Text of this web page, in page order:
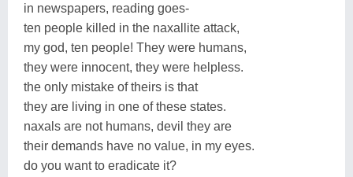
in newspapers, reading goes-
ten people killed in the naxallite attack,
my god, ten people! They were humans,
they were innocent, they were helpless.
the only mistake of theirs is that
they are living in one of these states.
naxals are not humans, devil they are
their demands have no value, in my eyes.
do you want to eradicate it?